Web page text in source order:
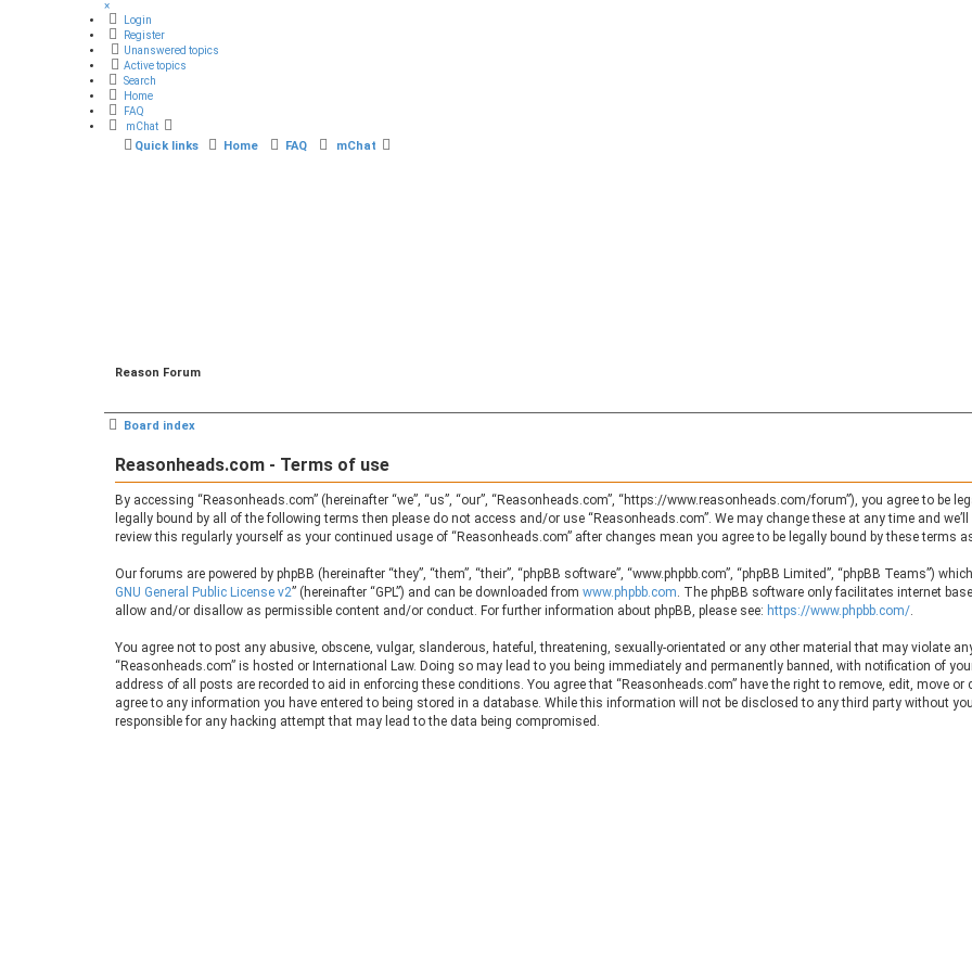
×
Login
Register
Unanswered topics
Active topics
Search
Home
FAQ
mChat
Quick links Home FAQ mChat
Reason Forum
Board index
Reasonheads.com - Terms of use
By accessing “Reasonheads.com” (hereinafter “we”, “us”, “our”, “Reasonheads.com”, “https://www.reasonheads.com/forum”), you agree to be
legally bound by all of the following terms then please do not access and/or use “Reasonheads.com”. We may change these at any time and
review this regularly yourself as your continued usage of “Reasonheads.com” after changes mean you agree to be legally bound by these terms
Our forums are powered by phpBB (hereinafter “they”, “them”, “their”, “phpBB software”, “www.phpbb.com”, “phpBB Limited”, “phpBB Teams”)
GNU General Public License v2” (hereinafter “GPL”) and can be downloaded from www.phpbb.com . The phpBB software only facilitates internet
allow and/or disallow as permissible content and/or conduct. For further information about phpBB, please see: https://www.phpbb.com/
You agree not to post any abusive, obscene, vulgar, slanderous, hateful, threatening, sexually-orientated or any other material that may violate
“Reasonheads.com” is hosted or International Law. Doing so may lead to you being immediately and permanently banned, with notification of
address of all posts are recorded to aid in enforcing these conditions. You agree that “Reasonheads.com” have the right to remove, edit, move
agree to any information you have entered to being stored in a database. While this information will not be disclosed to any third party without
responsible for any hacking attempt that may lead to the data being compromised.